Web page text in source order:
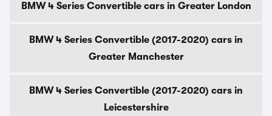
BMW 4 Series Convertible cars in Greater London
BMW 4 Series Convertible (2017-2020) cars in
Greater Manchester
BMW 4 Series Convertible (2017-2020) cars in
Leicestershire